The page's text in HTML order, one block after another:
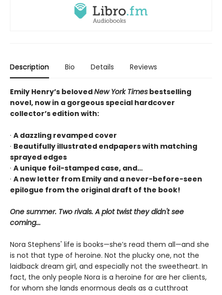
Description Bio Details Reviews
Emily Henry’s belovedNew York Times bestselling
novel, now in a gorgeous special hardcover
collector’s edition with:
· A dazzling revamped cover
· Beautifully illustrated endpapers with matching
sprayed edges
· A unique foil-stamped case, and…
· A new letter from Emily and a never-before-seen
epilogue from the original draft of the book!
One summer. Two rivals. A plot twist they didn't see
coming...
Nora Stephens' life is books—she’s read them all—and she
is not that type of heroine. Not the plucky one, not the
laidback dream girl, and especially not the sweetheart. In
fact, the only people Nora is a heroine for are her clients,
for whom she lands enormous deals as a cutthroat